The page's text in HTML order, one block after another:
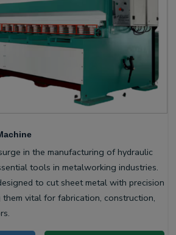
in the manufacturing of hydraulic
tools in metalworking industries.
to cut sheet metal with precision
them vital for fabrication, construction,